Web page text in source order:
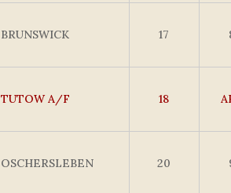
BRUNSWICK 17
TUTOW A/F 18
OSCHERSLEBEN 20